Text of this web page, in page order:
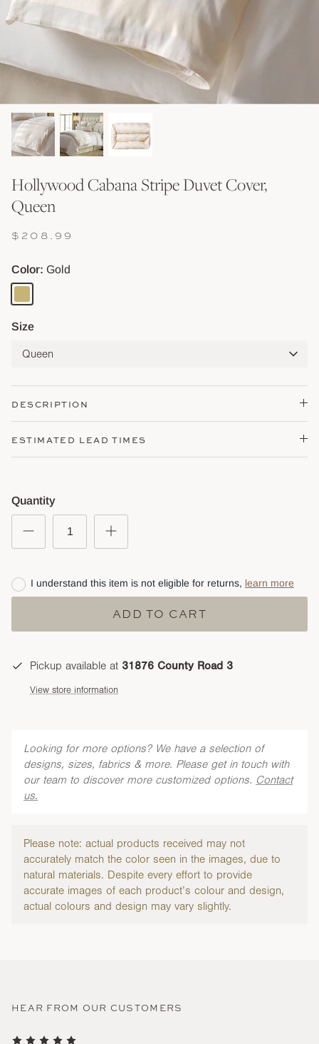
Shop Storage & Beds Shop All Tables
Shop Baskets & Storage Shop Vessels, Vases
Hollywood Cabana Stripe Duvet Cover,
Queen
$208.99
Color Gold
Gold
Size
Queen
DESCRIPTION
ESTIMATED LEAD TIMES
Quantity
I understand this item is not eligible for returns, learn more
ADD TO CART
Pickup available at 31876 County Road 3
View store information
Looking for more options? We have a selection of
designs, sizes, fabrics & more. Please get in touch with
our team to discover more customized options. Contact
us.
Please note: actual products received may not
accurately match the color seen in the images, due to
natural materials. Despite every effort to provide
accurate images of each product’s colour and design,
actual colours and design may vary slightly.
HEAR FROM OUR CUSTOMERS